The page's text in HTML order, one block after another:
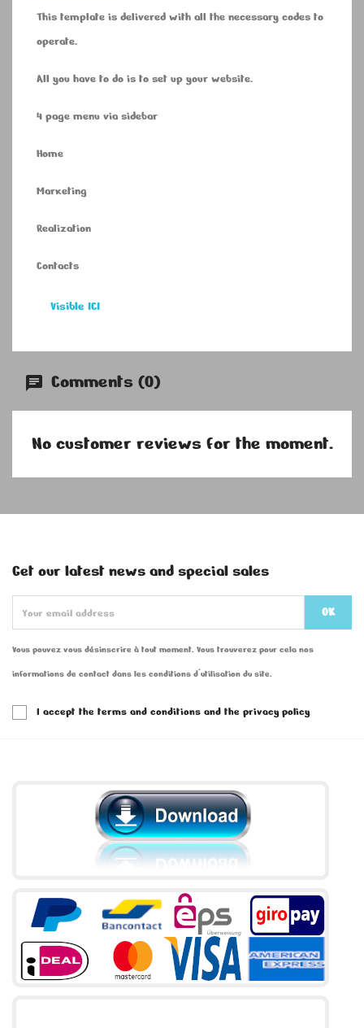
This template is delivered with all the necessary codes to
operate.
All you have to do is to set up your website.
4 page menu via sidebar
Home
Marketing
Realization
Contacts
Visible ICI
Comments (0)
No customer reviews for the moment.
Get our latest news and special sales
Vous pouvez vous désinscrire à tout moment. Vous trouverez pour cela nos
informations de contact dans les conditions d'utilisation du site.
I accept the terms and conditions and the privacy policy